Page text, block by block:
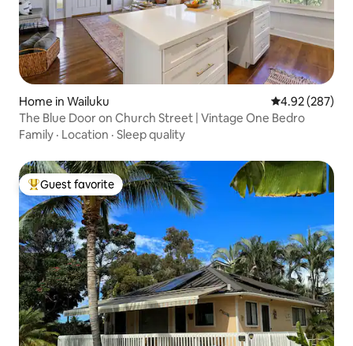
Home in Wailuku 4.92 out of 5
4.92 (287)
The Blue Door on Church Street | Vintage One Bedro
Family · Location · Sleep quality
Top guest favorite
Guest favorite